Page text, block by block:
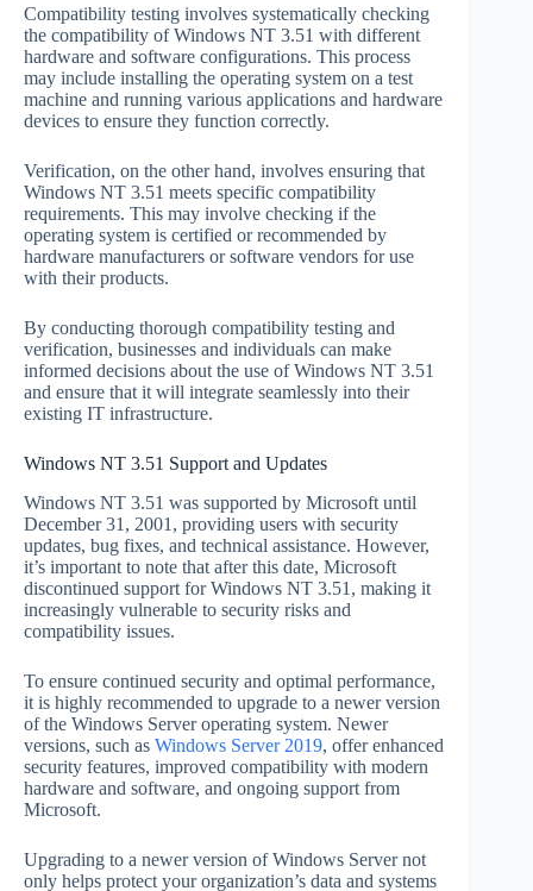
Compatibility testing involves systematically checking
the compatibility of Windows NT 3.51 with different
hardware and software configurations. This process
may include installing the operating system on a test
machine and running various applications and hardware
devices to ensure they function correctly.
Verification, on the other hand, involves ensuring that
Windows NT 3.51 meets specific compatibility
requirements. This may involve checking if the
operating system is certified or recommended by
hardware manufacturers or software vendors for use
with their products.
By conducting thorough compatibility testing and
verification, businesses and individuals can make
informed decisions about the use of Windows NT 3.51
and ensure that it will integrate seamlessly into their
existing IT infrastructure.
Windows NT 3.51 Support and Updates
Windows NT 3.51 was supported by Microsoft until
December 31, 2001, providing users with security
updates, bug fixes, and technical assistance. However,
it’s important to note that after this date, Microsoft
discontinued support for Windows NT 3.51, making it
increasingly vulnerable to security risks and
compatibility issues.
To ensure continued security and optimal performance,
it is highly recommended to upgrade to a newer version
of the Windows Server operating system. Newer
versions, such as Windows Server 2019, offer enhanced
security features, improved compatibility with modern
hardware and software, and ongoing support from
Microsoft.
Upgrading to a newer version of Windows Server not
only helps protect your organization’s data and systems